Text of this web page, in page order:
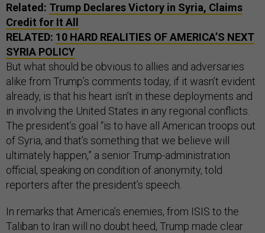
Related: Trump Declares Victory in Syria, Claims
Credit for It All
RELATED: 10 HARD REALITIES OF AMERICA’S NEXT
SYRIA POLICY
But what should be obvious to allies and adversaries
alike from Trump’s comments today, if it wasn’t evident
already, is that his heart isn’t in these deployments and
in involving the United States in any regional conflicts.
The president’s goal “is to have all American troops out
of Syria, and that’s something that we believe will
ultimately happen,” a senior Trump-administration
official, speaking on condition of anonymity, told
reporters after the president’s speech.
In remarks that America’s enemies, from ISIS to the
Taliban to Iran will no doubt heed, Trump made clear